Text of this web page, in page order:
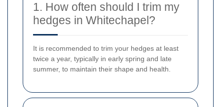
1. How often should I trim my
hedges in Whitechapel?
It is recommended to trim your hedges at least
twice a year, typically in early spring and late
summer, to maintain their shape and health.